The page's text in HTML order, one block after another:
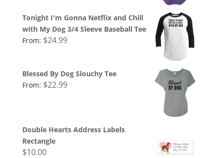
Tonight I'm Gonna Netflix and Chill
with My Dog 3/4 Sleeve Baseball Tee
From: $24.99
Blessed By Dog Slouchy Tee
From: $22.99
Double Hearts Address Labels
Rectangle
$10.00